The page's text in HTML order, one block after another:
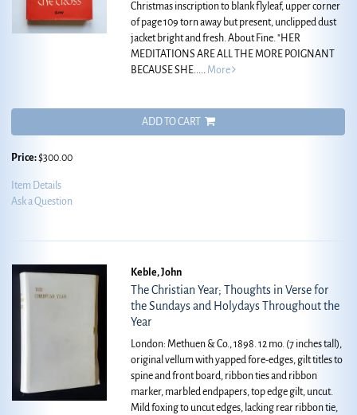
Christmas inscription to blank flyleaf, upper corner
of page 109 torn away but present, unclipped dust
jacket bright and fresh. About Fine."HER
MEDITATIONS ARE ALL THE MORE POIGNANT
BECAUSE SHE..... More
ADD TO CART
Price:$300.00
Item Details
Ask a Question
Keble, John
The Christian Year; Thoughts in Verse for
the Sundays and Holydays Throughout the
Year
London: Methuen & Co., 1898. 12 mo. (7 inches tall),
original vellum with yapped fore-edges, gilt titles to
spine and front board, ribbon ties and ribbon
marker, marbled endpapers, top edge gilt, uncut.
Mild foxing to uncut edges, lacking rear ribbon tie,